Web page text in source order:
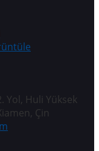
Yol, Huli Yüksek
Çin